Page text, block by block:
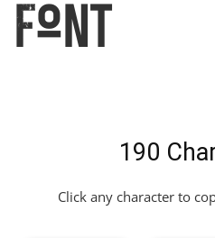
Font
190
Click any character to